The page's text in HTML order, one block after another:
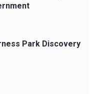
Park Discovery